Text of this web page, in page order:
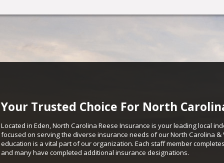
Your Trusted Choice For North
Located in Eden, North Carolina Reese Insurance is your leading local
focused on serving the diverse insurance needs of our North Carolina
education is a vital part of our organization. Each staff member
and many have completed additional insurance designations.